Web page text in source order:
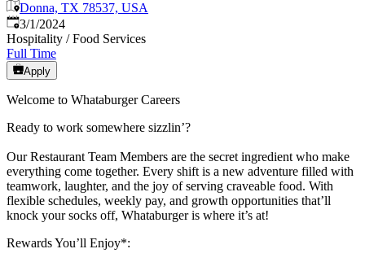
Donna, TX 78537, USA
Published
3/1/2024
Hospitality / Food Services
Full Time
Apply
Welcome to Whataburger Careers
Ready to work somewhere sizzlin’?
Our Restaurant Team Members are the secret ingredient who make
everything come together. Every shift is a new adventure filled with
teamwork, laughter, and the joy of serving craveable food. With
flexible schedules, weekly pay, and growth opportunities that’ll
knock your socks off, Whataburger is where it’s at!
Rewards You’ll Enjoy*: